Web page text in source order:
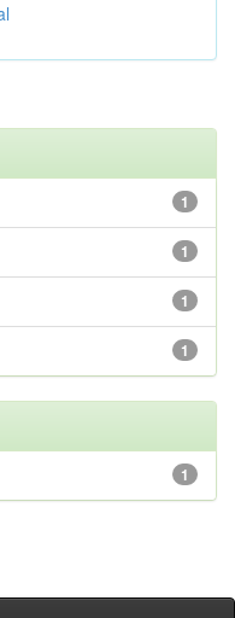
1
1
1
1
1